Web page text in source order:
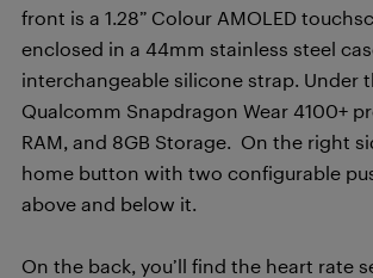
front is a 1.28” Colour AMOLED
enclosed in a 44mm stainless steel
interchangeable silicone strap. Under
Qualcomm Snapdragon Wear 4100+
RAM, and 8GB Storage. On the right
home button with two configurable
above and below it.
On the back, you’ll find the heart rate